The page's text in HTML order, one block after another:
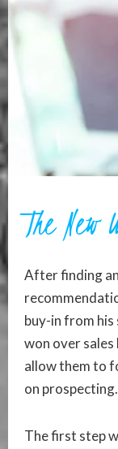
The New
After finding
buy-in from his
won over
allow them to
on prospecting.
The first step